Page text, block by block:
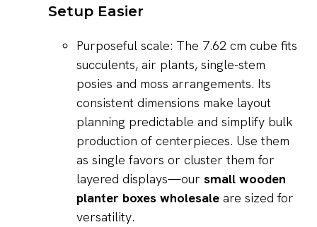
Setup Easier
Purposeful scale: The 7.62 cm cube fits
succulents, air plants, single-stem
posies and moss arrangements. Its
consistent dimensions make layout
planning predictable and simplify bulk
production of centerpieces. Use them
as single favors or cluster them for
layered displays—our small wooden
planter boxes wholesale are sized for
versatility.